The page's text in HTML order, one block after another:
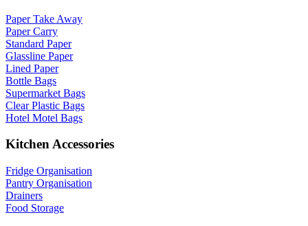
Paper Take Away
Paper Carry
Standard Paper
Glassline Paper
Lined Paper
Bottle Bags
Supermarket Bags
Clear Plastic Bags
Hotel Motel Bags
Kitchen Accessories
Fridge Organisation
Pantry Organisation
Drainers
Food Storage